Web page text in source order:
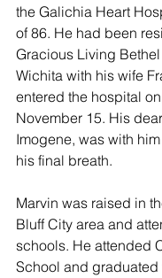
the Galichia Heart
of 86. He had been
Gracious Living
Wichita with his wife
entered the hospital on
November 15. His
Imogene, was with
his final breath.
Marvin was raised in
Bluff City area and
schools. He attended
School and graduated